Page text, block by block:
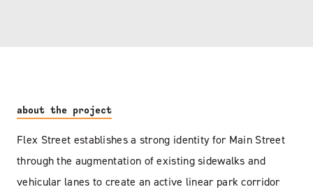
about the project
Flex Street establishes a strong identity for Main Street
through the augmentation of existing sidewalks and
vehicular lanes to create an active linear park corridor